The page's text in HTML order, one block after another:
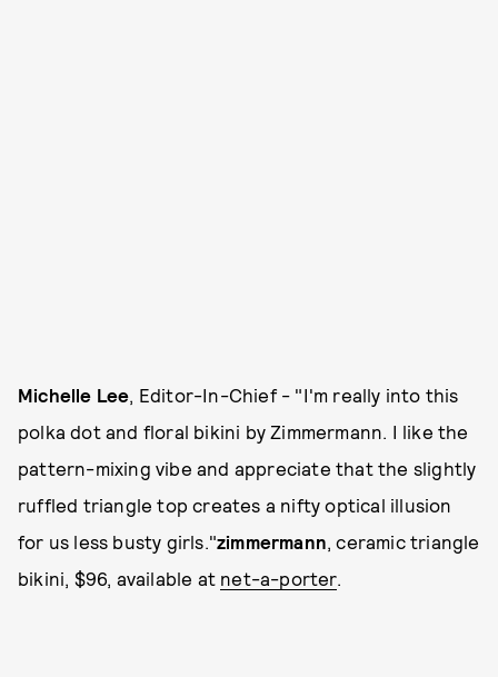
Michelle Lee, Editor-In-Chief - "I'm really into this
polka dot and floral bikini by Zimmermann. I like the
pattern-mixing vibe and appreciate that the slightly
ruffled triangle top creates a nifty optical illusion
for us less busty girls."zimmermann, ceramic triangle
bikini, $96, available at net-a-porter.